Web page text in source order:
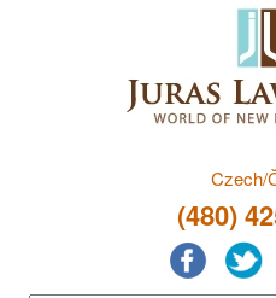
Czech/
(480)